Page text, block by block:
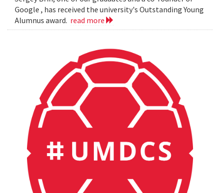
Google , has received the university's Outstanding Young
Alumnus award. read more